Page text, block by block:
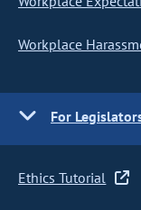
Workplace
For
Ethics Tutorial